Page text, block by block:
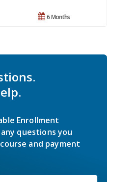
6 Months
Enrollment
questions you
and payment